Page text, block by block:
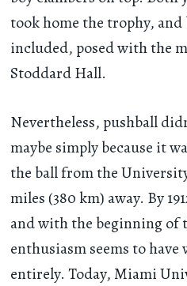
took home the trophy,
included, posed with the
Stoddard Hall.
Nevertheless, pushball
maybe simply because it
the ball from the
miles (380 km) away. By
and with the beginning of
enthusiasm seems to
entirely. Today, Miami